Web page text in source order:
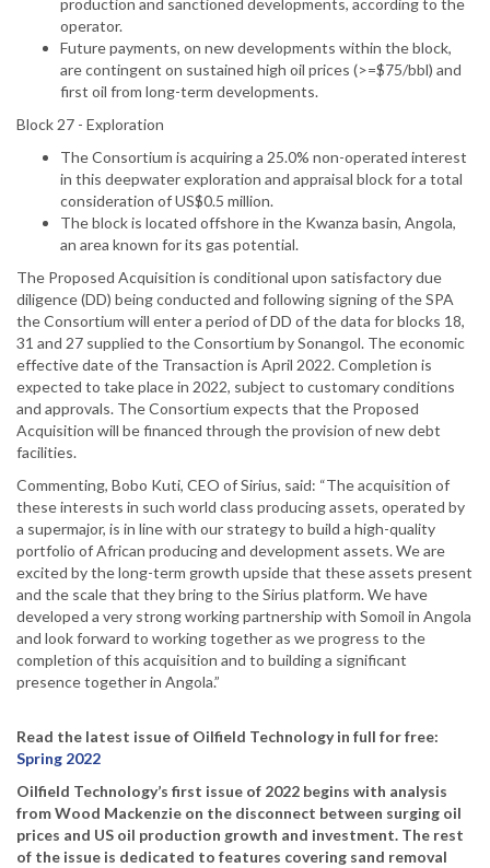
production and sanctioned developments, according to the
operator.
Future payments, on new developments within the block,
are contingent on sustained high oil prices (>=$75/bbl) and
first oil from long-term developments.
Block 27 - Exploration
The Consortium is acquiring a 25.0% non-operated interest
in this deepwater exploration and appraisal block for a total
consideration of US$0.5 million.
The block is located offshore in the Kwanza basin, Angola,
an area known for its gas potential.
The Proposed Acquisition is conditional upon satisfactory due
diligence (DD) being conducted and following signing of the SPA
the Consortium will enter a period of DD of the data for blocks 18,
31 and 27 supplied to the Consortium by Sonangol. The economic
effective date of the Transaction is April 2022. Completion is
expected to take place in 2022, subject to customary conditions
and approvals. The Consortium expects that the Proposed
Acquisition will be financed through the provision of new debt
facilities.
Commenting, Bobo Kuti, CEO of Sirius, said: “The acquisition of
these interests in such world class producing assets, operated by
a supermajor, is in line with our strategy to build a high-quality
portfolio of African producing and development assets. We are
excited by the long-term growth upside that these assets present
and the scale that they bring to the Sirius platform. We have
developed a very strong working partnership with Somoil in Angola
and look forward to working together as we progress to the
completion of this acquisition and to building a significant
presence together in Angola.”
Read the latest issue of Oilfield Technology in full for free:
Spring 2022
Oilfield Technology’s first issue of 2022 begins with analysis
from Wood Mackenzie on the disconnect between surging oil
prices and US oil production growth and investment. The rest
of the issue is dedicated to features covering sand removal